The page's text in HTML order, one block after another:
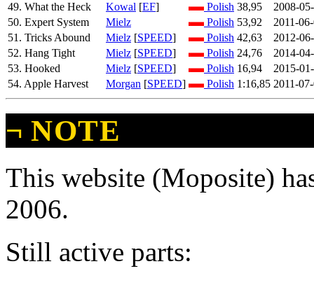
49. What the Heck
Kowal [EF] Polish 38,95
2008-
50. Expert System
Mielz Polish 53,92
2011-
51. Tricks Abound
Mielz [SPEED] Polish 42,63
2012-
52. Hang Tight
Mielz [SPEED] Polish 24,76
2014-
53. Hooked
Mielz [SPEED] Polish 16,94
2015-
54. Apple Harvest
Morgan [SPEED] Polish 1:16,85 2011-
¬ NOTE
This website (Moposite)
2006.
Still active parts: